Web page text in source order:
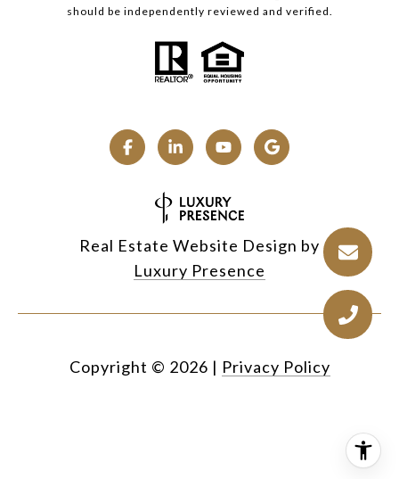
should be independently reviewed and verified.
Real Estate Website Design by
Luxury Presence
Copyright © 2026 | Privacy Policy